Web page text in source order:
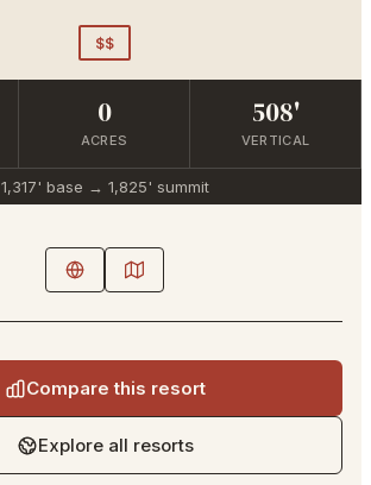
$$
0
ACRES
508'
VERTICAL
1,317' base → 1,825' summit
Compare this resort
Explore all resorts